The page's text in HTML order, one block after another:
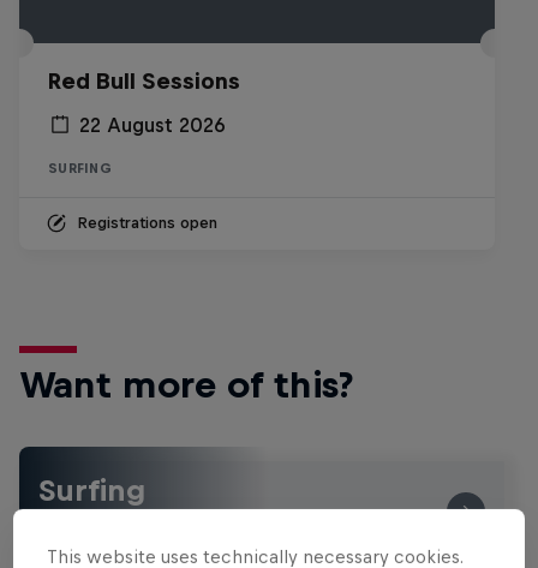
Red Bull Sessions
22 August 2026
SURFING
Registrations open
Want more of this?
Surfing
This website uses technically necessary cookies.